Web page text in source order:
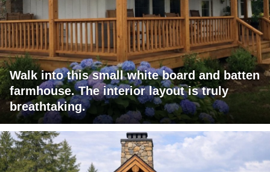
Walk into this small white board and batten
farmhouse. The interior layout is truly
breathtaking.